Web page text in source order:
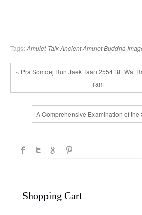
Tags: Amulet TalkAncient AmuletBuddha
« Pra Somdej Run Jaek Taan 2554 BE Wat
ram
A Comprehensive Examination of the
Shopping Cart